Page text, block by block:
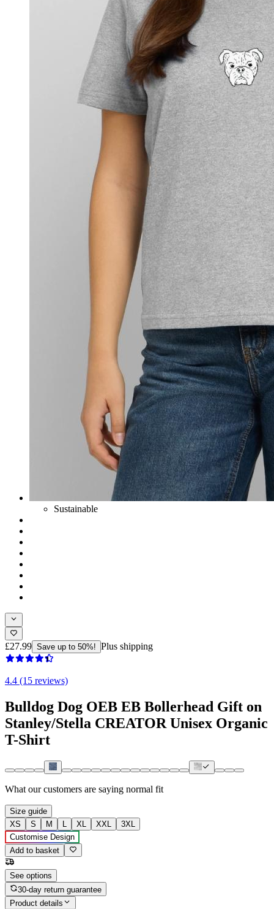
Sustainable
£27.99 Save up to 50%! Plus shipping
4.4 (15 reviews)
Bulldog Dog OEB EB Bollerhead Gift on
Stanley/Stella CREATOR Unisex Organic
T-Shirt
What our customers are saying normal fit
Size guide
XS
S M L XL XXL
3XL
Customise Design
Add to basket
See options
30-day return guarantee
Product details